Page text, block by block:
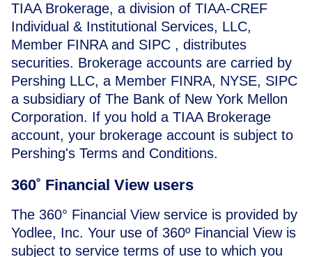
TIAA Brokerage, a division of TIAA-CREF
Individual & Institutional Services, LLC,
Member FINRA and SIPC , distributes
securities. Brokerage accounts are carried by
Pershing LLC, a Member FINRA, NYSE, SIPC
a subsidiary of The Bank of New York Mellon
Corporation. If you hold a TIAA Brokerage
account, your brokerage account is subject to
Pershing's Terms and Conditions.
360˚ Financial View users
The 360° Financial View service is provided by
Yodlee, Inc. Your use of 360º Financial View is
subject to service terms of use to which you